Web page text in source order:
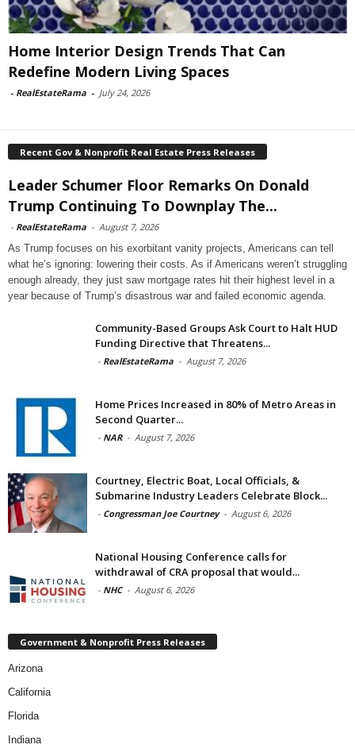
Home Interior Design Trends That Can
Redefine Modern Living Spaces
- RealEstateRama - July 24, 2026
Recent Gov & Nonprofit Real Estate Press Releases
Leader Schumer Floor Remarks On Donald
Trump Continuing To Downplay The...
- RealEstateRama - August 7, 2026
As Trump focuses on his exorbitant vanity projects, Americans can tell
what he’s ignoring: lowering their costs. As if Americans weren’t struggling
enough already, they just saw mortgage rates hit their highest level in a
year because of Trump’s disastrous war and failed economic agenda.
Community-Based Groups Ask Court to Halt HUD
Funding Directive that Threatens...
- RealEstateRama - August 7, 2026
Home Prices Increased in 80% of Metro Areas in
Second Quarter...
- NAR - August 7, 2026
Courtney, Electric Boat, Local Officials, &
Submarine Industry Leaders Celebrate Block...
- Congressman Joe Courtney - August 6, 2026
National Housing Conference calls for
withdrawal of CRA proposal that would...
- NHC - August 6, 2026
Government & Nonprofit Press Releases
Arizona
California
Florida
Indiana